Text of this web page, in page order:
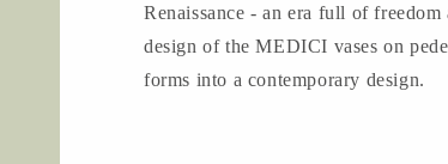
Renaissance - an era full of
design of the MEDICI vases on
forms into a contemporary design.